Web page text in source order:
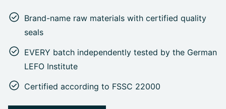
Brand-name raw materials with certified quality
seals
EVERY batch independently tested by the German
LEFO Institute
Certified according to FSSC 22000